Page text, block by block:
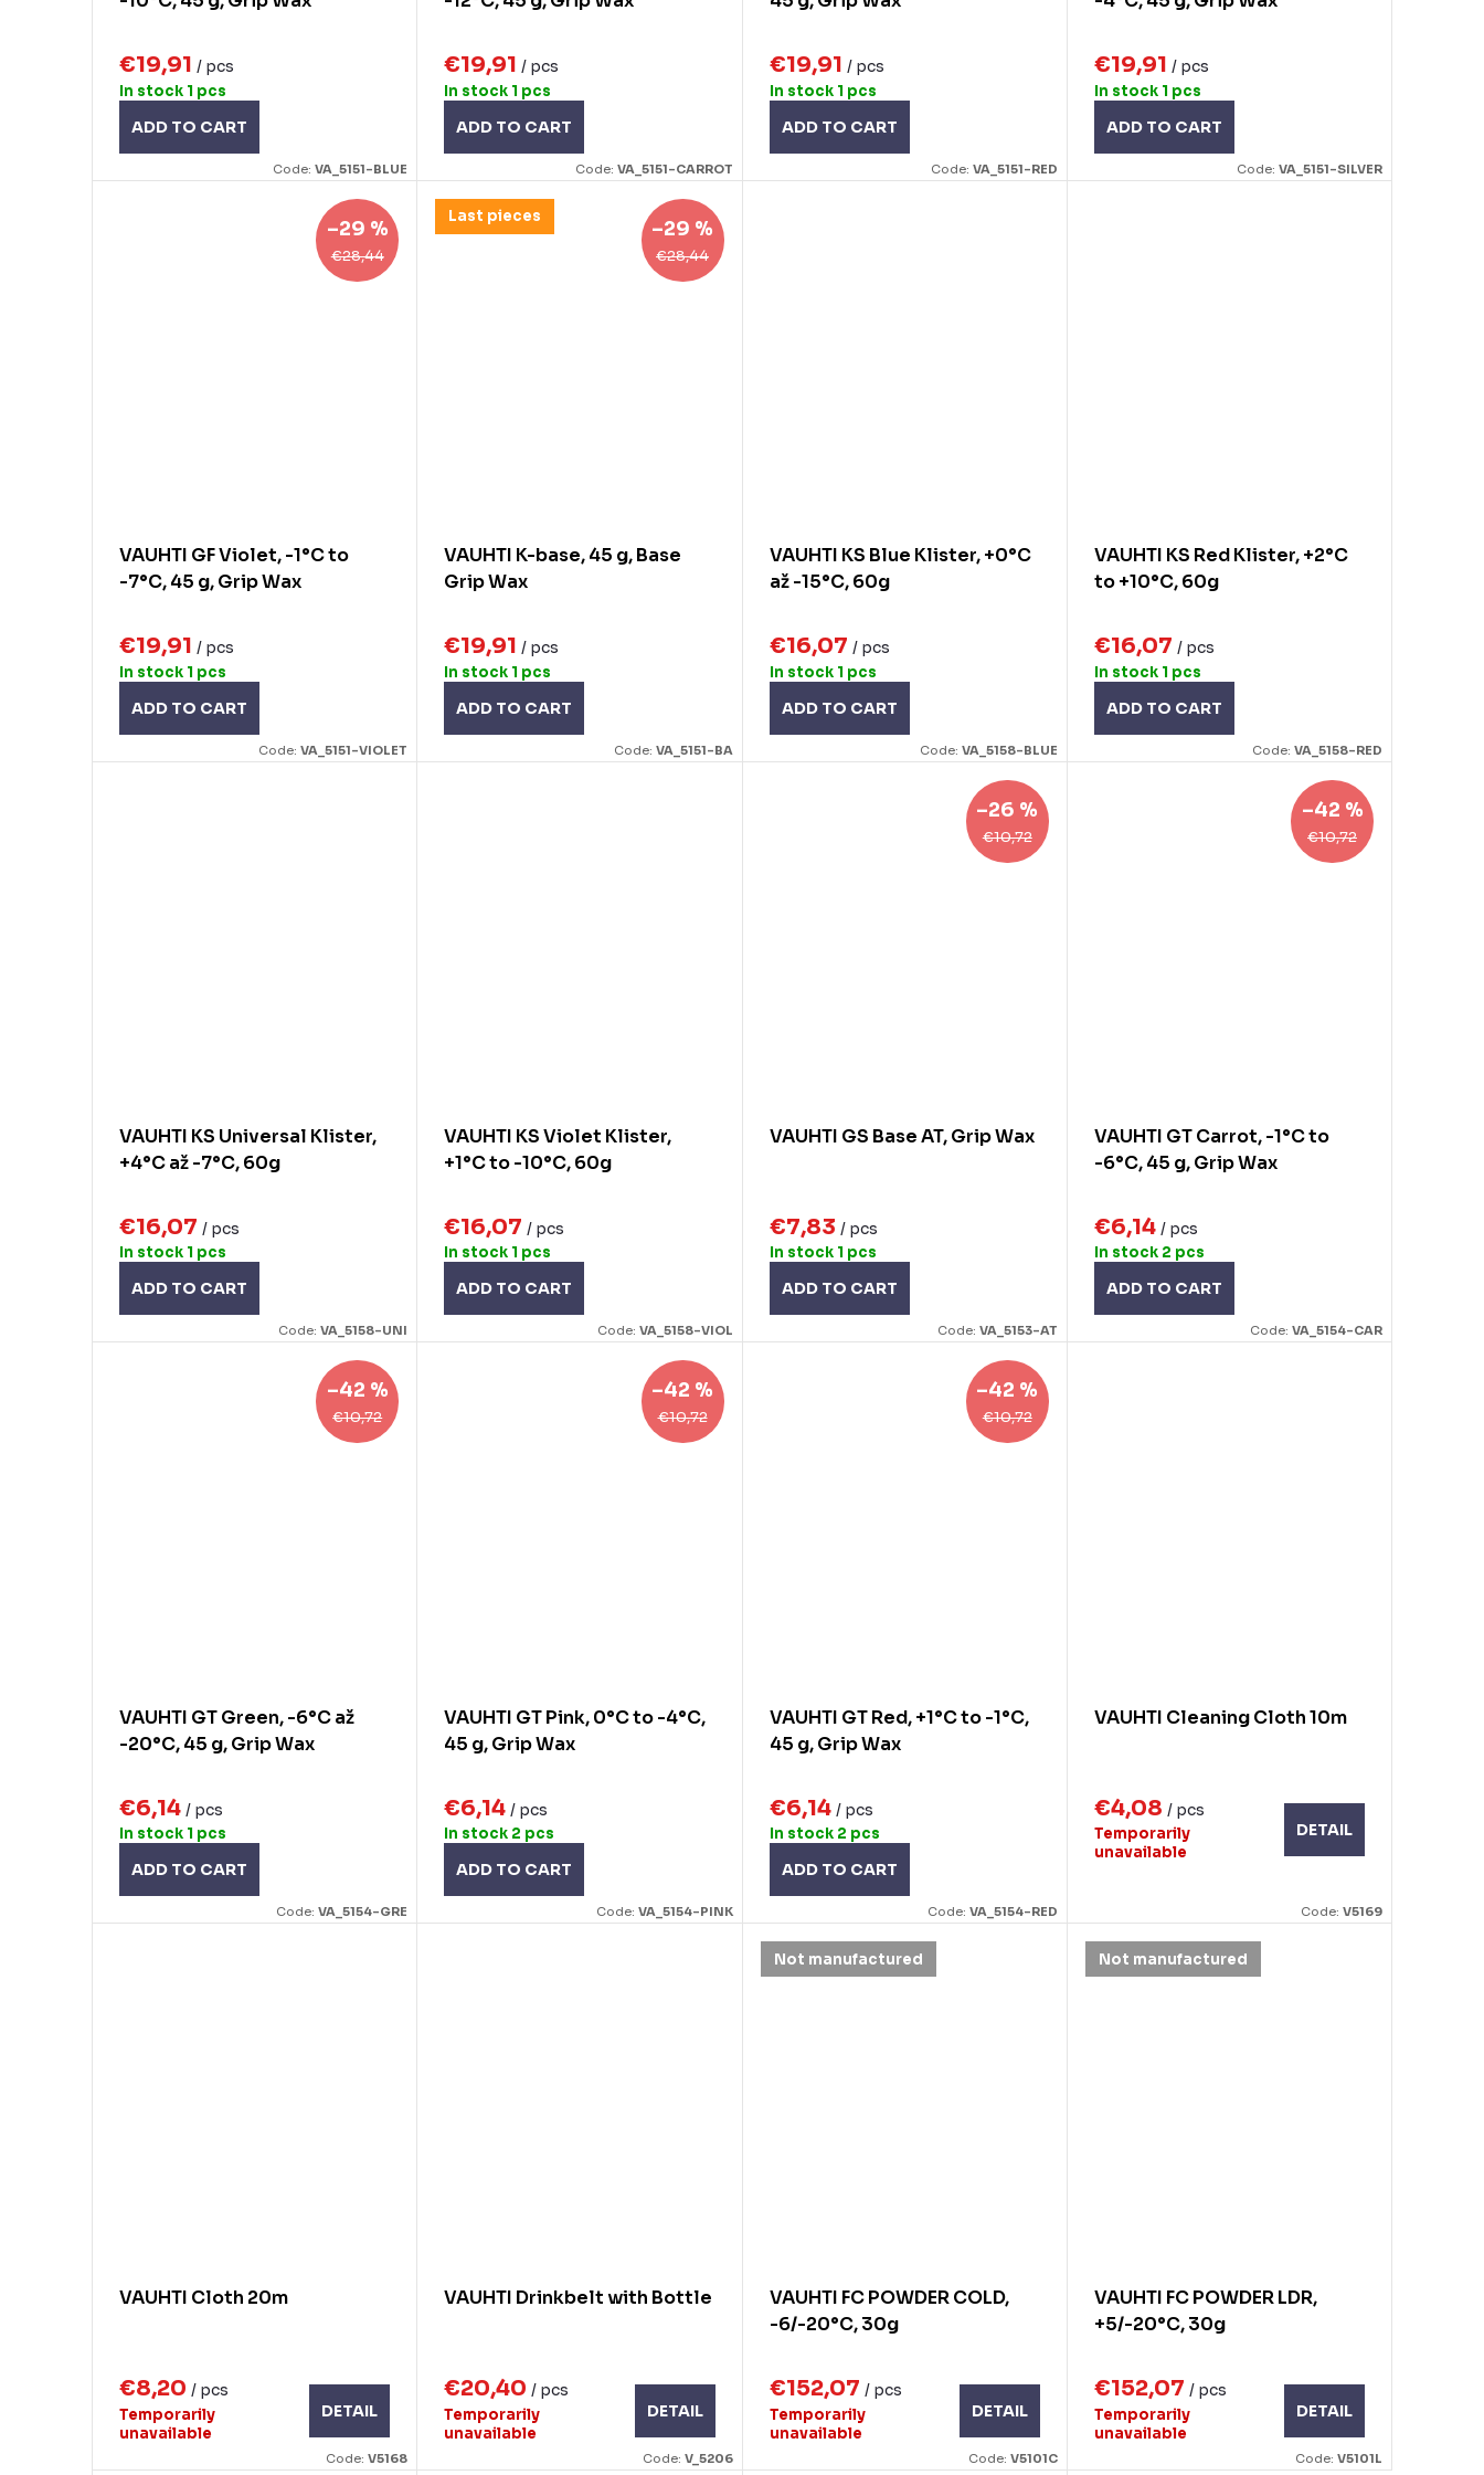
€19,91 / pcs
In stock 1 pcs
ADD TO CART
Code:VA_5151-BLUE
€19,91/ pcs
In stock 1 pcs
ADD TO CART
Code: VA_5151-CARROT
€19,91 / pcs
In stock 1 pcs
ADD TO CART
Code: VA_5151-RED
€19,91 / pcs
In stock 1 pcs
ADD TO CART
Code: VA_5151-SILVER
€28,44
–29 %
VAUHTI GF Violet, -1°C to
-7°C, 45 g, Grip Wax
€19,91 / pcs
In stock 1 pcs
ADD TO CART
Code:VA_5151-VIOLET
Last pieces
€28,44
–29 %
VAUHTI K-base, 45 g, Base
Grip Wax
€19,91/ pcs
In stock 1 pcs
ADD TO CART
Code: VA_5151-BA
VAUHTI KS Blue Klister, +0°C
až -15°C, 60g
€16,07 / pcs
In stock 1 pcs
ADD TO CART
Code: VA_5158-BLUE
VAUHTI KS Red Klister, +2°C
to +10°C, 60g
€16,07 / pcs
In stock 1 pcs
ADD TO CART
Code: VA_5158-RED
VAUHTI KS Universal Klister,
+4°C až -7°C, 60g
€16,07 / pcs
In stock 1 pcs
ADD TO CART
Code:VA_5158-UNI
VAUHTI KS Violet Klister,
+1°C to -10°C, 60g
€16,07/ pcs
In stock 1 pcs
ADD TO CART
Code: VA_5158-VIOL
€10,72
–26 %
VAUHTI GS Base AT, Grip Wax
€7,83 / pcs
In stock 1 pcs
ADD TO CART
Code: VA_5153-AT
€10,72
–42 %
VAUHTI GT Carrot, -1°C to
-6°C, 45 g, Grip Wax
€6,14 / pcs
In stock 2 pcs
ADD TO CART
Code: VA_5154-CAR
€10,72
–42 %
VAUHTI GT Green, -6°C až
-20°C, 45 g, Grip Wax
€6,14 / pcs
In stock 1 pcs
ADD TO CART
Code:VA_5154-GRE
€10,72
–42 %
VAUHTI GT Pink, 0°C to -4°C,
45 g, Grip Wax
€6,14/ pcs
In stock 2 pcs
ADD TO CART
Code: VA_5154-PINK
€10,72
–42 %
VAUHTI GT Red, +1°C to -1°C,
45 g, Grip Wax
€6,14 / pcs
In stock 2 pcs
ADD TO CART
Code: VA_5154-RED
VAUHTI Cleaning Cloth 10m
€4,08 / pcs
Temporarily
unavailable
DETAIL
Code: V5169
VAUHTI Cloth 20m
€8,20 / pcs
Temporarily
unavailable
DETAIL
Code:V5168
VAUHTI Drinkbelt with Bottle
€20,40/ pcs
Temporarily
unavailable
DETAIL
Code: V_5206
Not manufactured
VAUHTI FC POWDER COLD,
-6/-20°C, 30g
€152,07 / pcs
Temporarily
unavailable
DETAIL
Code: V5101C
Not manufactured
VAUHTI FC POWDER LDR,
+5/-20°C, 30g
€152,07 / pcs
Temporarily
unavailable
DETAIL
Code: V5101L